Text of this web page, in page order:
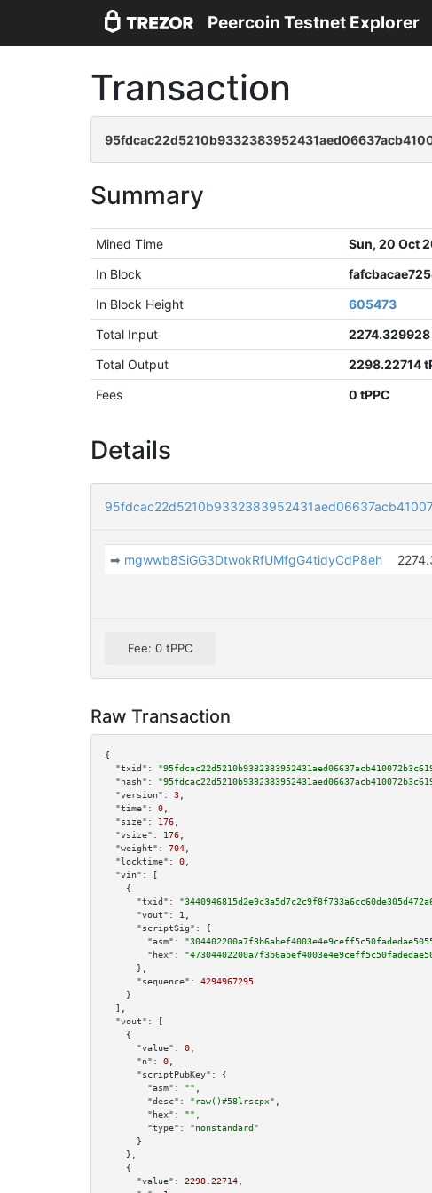
Peercoin Testnet Explorer
Transaction
Summary
Mined Time
Sun, 20 Oct
In Block
In Block Height
605473
Total Input
2274.329928
Total Output
2298.22714
Fees
0 tPPC
Details
➡ mgwwb8SiGG3DtwokRfUMfgG4tidyCdP8eh
Fee: 0 tPPC
Raw Transaction
{
"txid":
"hash":
"version":
3
"time":
0
"size":
176
"vsize":
176
"weight":
704
"locktime":
0
"vin":
[
    {
"txid":
"vout":
1
"scriptSig":
{
"asm":
"hex":
      },
"sequence":
4294967295
    }
  ],
"vout":
[
    {
"value":
0
"n":
0
"scriptPubKey":
{
"asm":
""
"desc":
"raw()#58lrscpx"
"hex":
""
"type":
"nonstandard"
      }
    },
    {
"value":
2298.22714